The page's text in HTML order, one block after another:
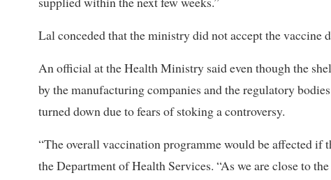
Lal conceded that the ministry did not accept the vaccine
An official at the Health Ministry said even though the
by the manufacturing companies and the regulatory
turned down due to fears of stoking a controversy.
“The overall vaccination programme would be affected if
the Department of Health Services. “As we are close to